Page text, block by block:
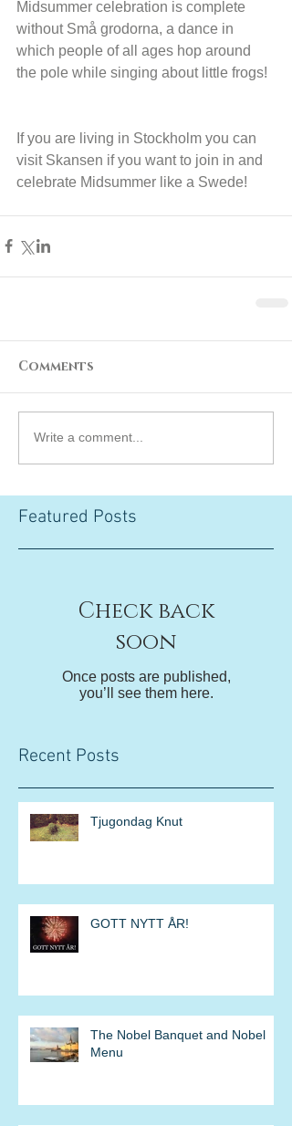
Midsummer celebration is complete
without Små grodorna, a dance in
which people of all ages hop around
the pole while singing about little frogs!
If you are living in Stockholm you can
visit Skansen if you want to join in and
celebrate Midsummer like a Swede!
Comments
Write a comment...
Featured Posts
Check back
soon
Once posts are published,
you’ll see them here.
Recent Posts
Tjugondag Knut
GOTT NYTT ÅR!
The Nobel Banquet and Nobel
Menu